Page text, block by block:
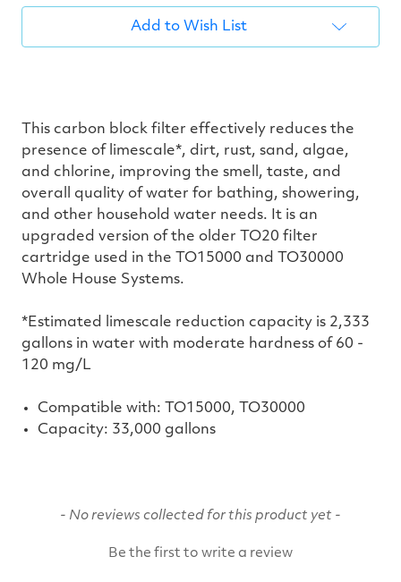
Add to Wish List
This carbon block filter effectively reduces the
presence of limescale*, dirt, rust, sand, algae,
and chlorine, improving the smell, taste, and
overall quality of water for bathing, showering,
and other household water needs. It is an
upgraded version of the older TO20 filter
cartridge used in the TO15000 and TO30000
Whole House Systems.
*Estimated limescale reduction capacity is 2,333
gallons in water with moderate hardness of 60 -
120 mg/L
Compatible with: TO15000, TO30000
Capacity: 33,000 gallons
- No reviews collected for this product yet -
Be the first to write a review
New content loaded